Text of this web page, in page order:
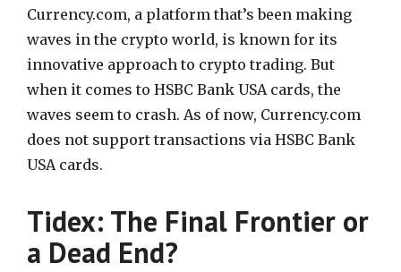
Currency.com, a platform that’s been making
waves in the crypto world, is known for its
innovative approach to crypto trading. But
when it comes to HSBC Bank USA cards, the
waves seem to crash. As of now, Currency.com
does not support transactions via HSBC Bank
USA cards.
Tidex: The Final Frontier or
a Dead End?